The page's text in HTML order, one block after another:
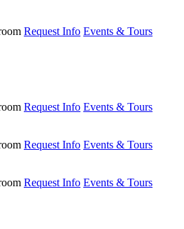
Request Info Events & Tours
Request Info Events & Tours
Request Info Events & Tours
Request Info Events & Tours